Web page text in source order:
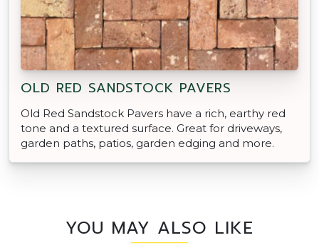
OLD RED SANDSTOCK PAVERS
Old Red Sandstock Pavers have a rich, earthy red
tone and a textured surface. Great for driveways,
garden paths, patios, garden edging and more.
YOU MAY ALSO LIKE